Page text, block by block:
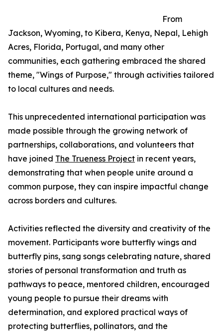
From
Jackson, Wyoming, to Kibera, Kenya, Nepal, Lehigh
Acres, Florida, Portugal, and many other
communities, each gathering embraced the shared
theme, "Wings of Purpose," through activities tailored
to local cultures and needs.
This unprecedented international participation was
made possible through the growing network of
partnerships, collaborations, and volunteers that
have joined The Trueness Project in recent years,
demonstrating that when people unite around a
common purpose, they can inspire impactful change
across borders and cultures.
Activities reflected the diversity and creativity of the
movement. Participants wore butterfly wings and
butterfly pins, sang songs celebrating nature, shared
stories of personal transformation and truth as
pathways to peace, mentored children, encouraged
young people to pursue their dreams with
determination, and explored practical ways of
protecting butterflies, pollinators, and the